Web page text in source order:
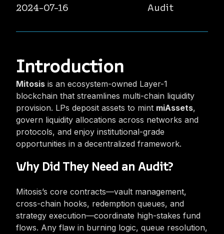
2024-07-16
Audit
Introduction
Mitosis is an ecosystem-owned Layer-1
blockchain that streamlines multi-chain liquidity
provision. LPs deposit assets to mint miAssets,
govern liquidity allocations across networks and
protocols, and enjoy institutional-grade
opportunities in a decentralized framework.
Why Did They Need an Audit?
Mitosis’s core contracts—vault management,
cross-chain hooks, redemption queues, and
strategy execution—coordinate high-stakes fund
flows. Any flaw in burning logic, queue resolution,